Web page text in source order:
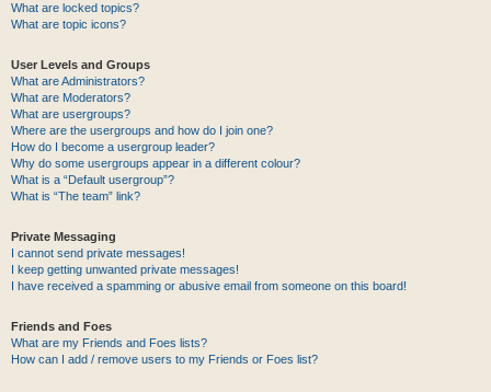
What are locked topics?
What are topic icons?
User Levels and Groups
What are Administrators?
What are Moderators?
What are usergroups?
Where are the usergroups and how do I join one?
How do I become a usergroup leader?
Why do some usergroups appear in a different colour?
What is a “Default usergroup”?
What is “The team” link?
Private Messaging
I cannot send private messages!
I keep getting unwanted private messages!
I have received a spamming or abusive email from someone on this board!
Friends and Foes
What are my Friends and Foes lists?
How can I add / remove users to my Friends or Foes list?